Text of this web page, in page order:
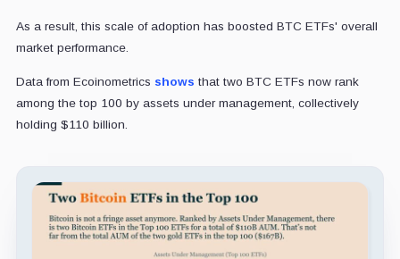
As a result, this scale of adoption has boosted BTC ETFs' overall
market performance.
Data from Ecoinometrics shows that two BTC ETFs now rank
among the top 100 by assets under management, collectively
holding $110 billion.